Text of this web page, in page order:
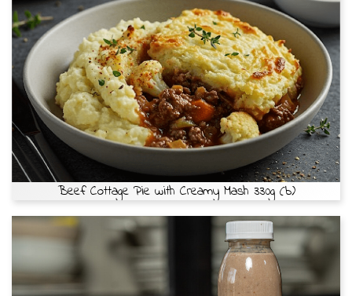
Beef Cottage Pie with Creamy Mash 330g (b)